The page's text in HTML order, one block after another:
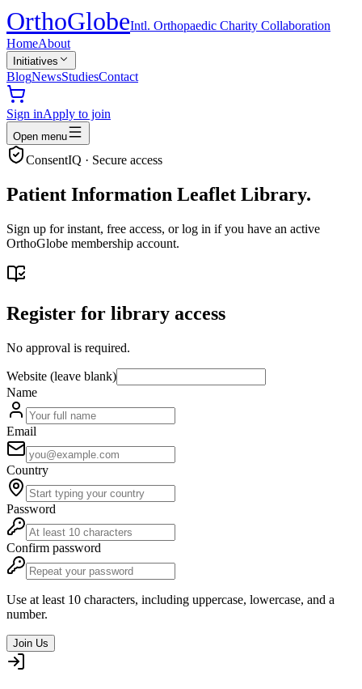
OrthoGlobeIntl. Orthopaedic Charity Collaboration
HomeAbout
Initiatives
BlogNewsStudiesContact
Sign inApply to join
Open menu
ConsentIQ · Secure access
Patient Information Leaflet Library.
Sign up for instant, free access, or log in if you have an active
OrthoGlobe membership account.
Register for library access
No approval is required.
Website (leave blank)
Name
Email
Country
Password
Confirm password
Use at least 10 characters, including uppercase, lowercase, and a
number.
Join Us